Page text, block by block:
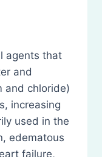
agents that
and
and chloride)
increasing
used in the
edematous
failure,